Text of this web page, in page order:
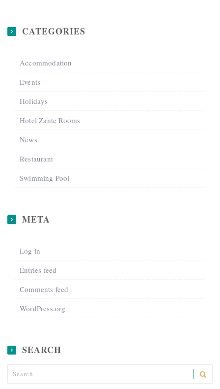
CATEGORIES
Accommodation
Events
Holidays
Hotel Zante Rooms
News
Restaurant
Swimming Pool
META
Log in
Entries feed
Comments feed
WordPress.org
SEARCH